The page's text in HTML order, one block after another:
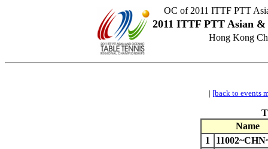
OC of 2011 ITTF PTT
2011 ITTF PTT Asian &
Hong Kong
| [back to events
Name
1